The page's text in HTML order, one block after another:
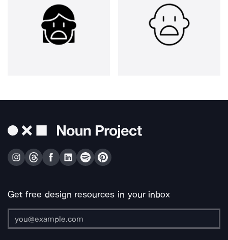
Get free design resources in your inbox